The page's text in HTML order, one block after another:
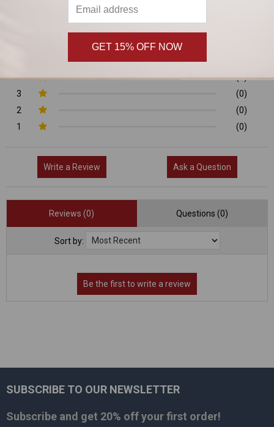
0 Reviews
4
(0)
3
(0)
2
(0)
1
(0)
Write a Review Ask a Question
Reviews (0) Questions (0)
Sort by:
Footer
SUBSCRIBE TO OUR NEWSLETTER
Subscribe and get 20% offyour first order!
GET 15% OFF NOW